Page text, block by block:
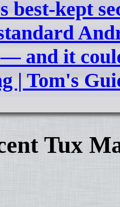
best-kept
and it
| Tom's
Tux